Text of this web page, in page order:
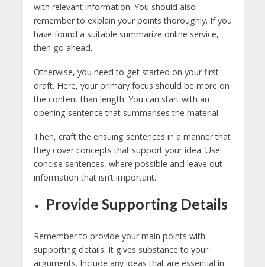
with relevant information. You should also
remember to explain your points thoroughly. If you
have found a suitable summarize online service,
then go ahead.
Otherwise, you need to get started on your first
draft. Here, your primary focus should be more on
the content than length. You can start with an
opening sentence that summarises the material.
Then, craft the ensuing sentences in a manner that
they cover concepts that support your idea. Use
concise sentences, where possible and leave out
information that isn’t important.
Provide Supporting Details
Remember to provide your main points with
supporting details. It gives substance to your
arguments. Include any ideas that are essential in